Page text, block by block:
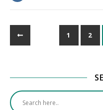
1 2